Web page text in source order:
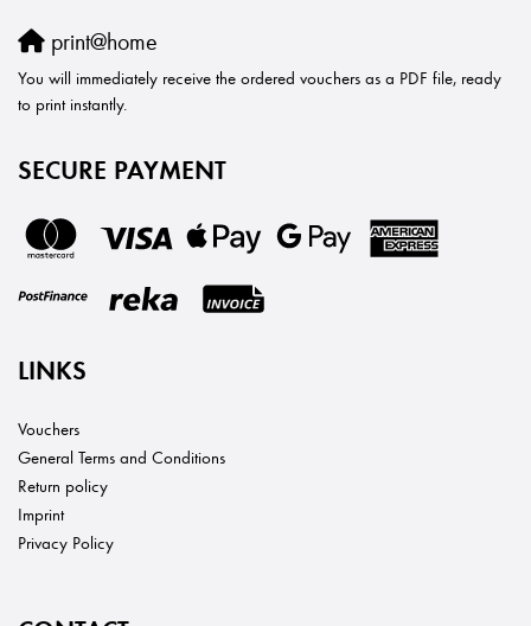
print@home
You will immediately receive the ordered vouchers as a PDF file, ready
to print instantly.
SECURE PAYMENT
LINKS
Vouchers
General Terms and Conditions
Return policy
Imprint
Privacy Policy